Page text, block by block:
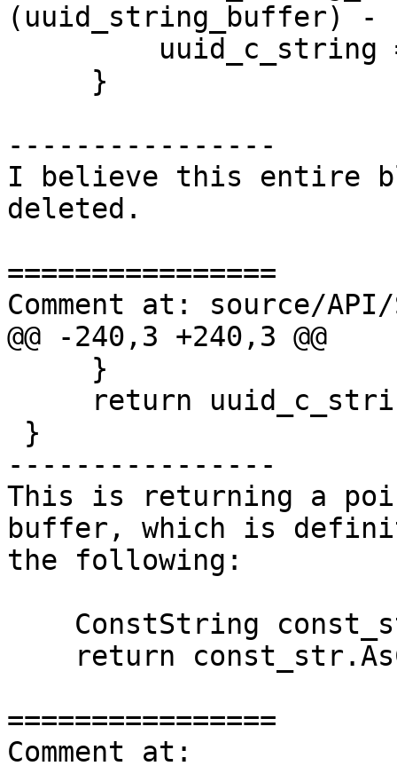
(uuid_string_buffer)
----------------
I believe this entire
deleted.
================
Comment at: source/API/
@@ -240,3 +240,3 @@
----------------
This is returning a
buffer, which is
the following:
================
Comment at: